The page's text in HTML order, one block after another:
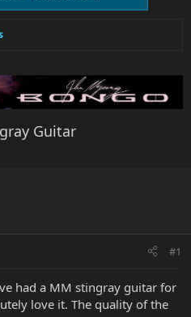
Guitar
#1
had a MM stingray guitar for
love it. The quality of the